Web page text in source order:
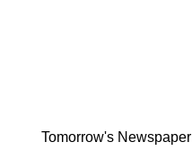
Tomorrow's Newspaper